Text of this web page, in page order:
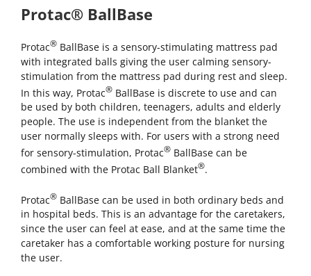
Protac® BallBase
Protac® BallBase is a sensory-stimulating mattress pad
with integrated balls giving the user calming sensory-
stimulation from the mattress pad during rest and sleep.
In this way, Protac® BallBase is discrete to use and can
be used by both children, teenagers, adults and elderly
people. The use is independent from the blanket the
user normally sleeps with. For users with a strong need
for sensory-stimulation, Protac® BallBase can be
combined with the Protac Ball Blanket®.
Protac® BallBase can be used in both ordinary beds and
in hospital beds. This is an advantage for the caretakers,
since the user can feel at ease, and at the same time the
caretaker has a comfortable working posture for nursing
the user.